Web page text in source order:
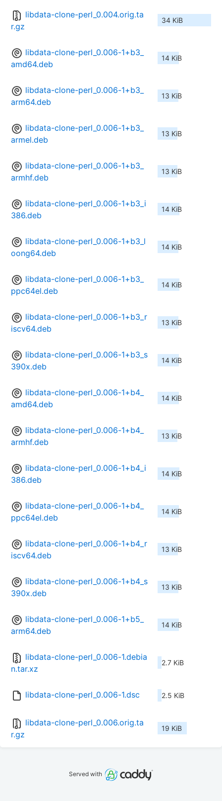
libdata-clone-perl_0.004.orig.ta
r.gz
34 KiB
libdata-clone-perl_0.006-1+b3_
amd64.deb
14 KiB
libdata-clone-perl_0.006-1+b3_
arm64.deb
13 KiB
libdata-clone-perl_0.006-1+b3_
armel.deb
13 KiB
libdata-clone-perl_0.006-1+b3_
armhf.deb
13 KiB
libdata-clone-perl_0.006-1+b3_i
386.deb
14 KiB
libdata-clone-perl_0.006-1+b3_l
oong64.deb
14 KiB
libdata-clone-perl_0.006-1+b3_
ppc64el.deb
14 KiB
libdata-clone-perl_0.006-1+b3_r
iscv64.deb
13 KiB
libdata-clone-perl_0.006-1+b3_s
390x.deb
14 KiB
libdata-clone-perl_0.006-1+b4_
amd64.deb
14 KiB
libdata-clone-perl_0.006-1+b4_
armhf.deb
13 KiB
libdata-clone-perl_0.006-1+b4_i
386.deb
14 KiB
libdata-clone-perl_0.006-1+b4_
ppc64el.deb
14 KiB
libdata-clone-perl_0.006-1+b4_r
iscv64.deb
13 KiB
libdata-clone-perl_0.006-1+b4_s
390x.deb
13 KiB
libdata-clone-perl_0.006-1+b5_
arm64.deb
14 KiB
libdata-clone-perl_0.006-1.debia
n.tar.xz
2.7 KiB
libdata-clone-perl_0.006-1.dsc 2.5 KiB
libdata-clone-perl_0.006.orig.ta
r.gz
19 KiB
Served with